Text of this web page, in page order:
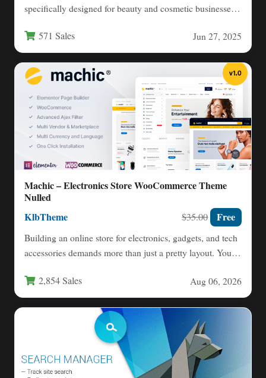
specifically designed for beauty and cosmetic businesses
571 Sales Jun 27, 2025
Machic – Electronics Store WooCommerce Theme
Nulled
KlbTheme $35.00 Free
Building an online store for electronics, gadgets, and tech
accessories demands more than just a pretty layout. You…
2,854 Sales Aug 06, 2026